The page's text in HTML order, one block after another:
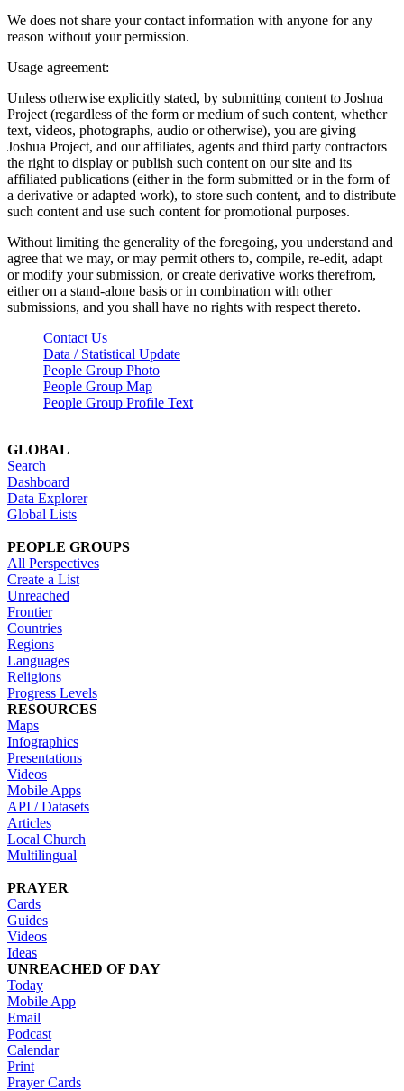
We does not share your contact information with anyone for any
reason without your permission.
Usage agreement:
Unless otherwise explicitly stated, by submitting content to Joshua
Project (regardless of the form or medium of such content, whether
text, videos, photographs, audio or otherwise), you are giving
Joshua Project, and our affiliates, agents and third party contractors
the right to display or publish such content on our site and its
affiliated publications (either in the form submitted or in the form of
a derivative or adapted work), to store such content, and to distribute
such content and use such content for promotional purposes.
Without limiting the generality of the foregoing, you understand and
agree that we may, or may permit others to, compile, re-edit, adapt
or modify your submission, or create derivative works therefrom,
either on a stand-alone basis or in combination with other
submissions, and you shall have no rights with respect thereto.
Contact Us
Data / Statistical Update
People Group Photo
People Group Map
People Group Profile Text
GLOBAL
Search
Dashboard
Data Explorer
Global Lists
PEOPLE GROUPS
All Perspectives
Create a List
Unreached
Frontier
Countries
Regions
Languages
Religions
Progress Levels
RESOURCES
Maps
Infographics
Presentations
Videos
Mobile Apps
API / Datasets
Articles
Local Church
Multilingual
PRAYER
Cards
Guides
Videos
Ideas
UNREACHED OF DAY
Today
Mobile App
Email
Podcast
Calendar
Print
Prayer Cards